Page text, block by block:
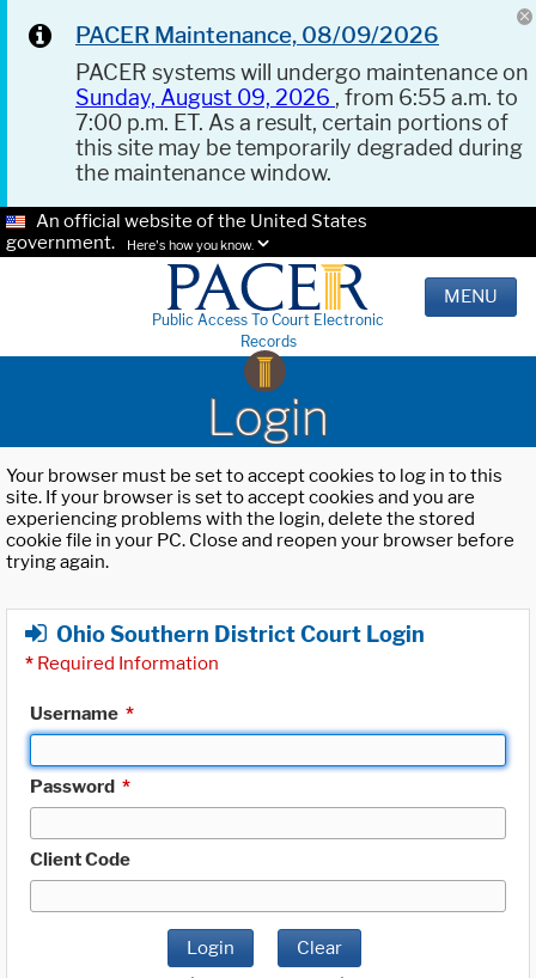
PACER Maintenance, 08/09/2026
PACER systems will undergo maintenance on
Sunday, August 09, 2026 , from 6:55 a.m. to
7:00 p.m. ET. As a result, certain portions of
this site may be temporarily degraded during
the maintenance window.
An official website of the United States
government.
Here's how you know.
Public Access To Court Electronic
Records
MENU
Login
Your browser must be set to accept cookies to log in to this
site. If your browser is set to accept cookies and you are
experiencing problems with the login, delete the stored
cookie file in your PC. Close and reopen your browser before
trying again.
Ohio Southern District Court Login
* Required Information
Username *
Password *
Client Code
Login Clear